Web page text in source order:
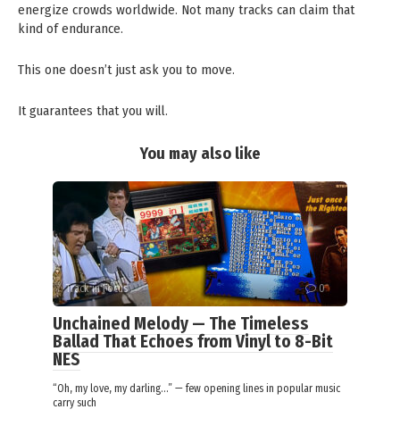
energize crowds worldwide. Not many tracks can claim that
kind of endurance.
This one doesn’t just ask you to move.
It guarantees that you will.
You may also like
Track in Focus 0
Unchained Melody — The Timeless
Ballad That Echoes from Vinyl to 8-Bit
NES
“Oh, my love, my darling…” — few opening lines in popular music
carry such